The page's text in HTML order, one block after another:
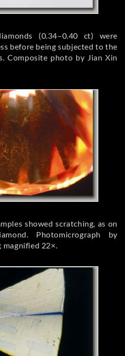
(0.34–0.40 ct) were
before being subjected to the
Composite photo by Jian Xin
showed scratching, as on
Photomicrograph by
magnified 22×.